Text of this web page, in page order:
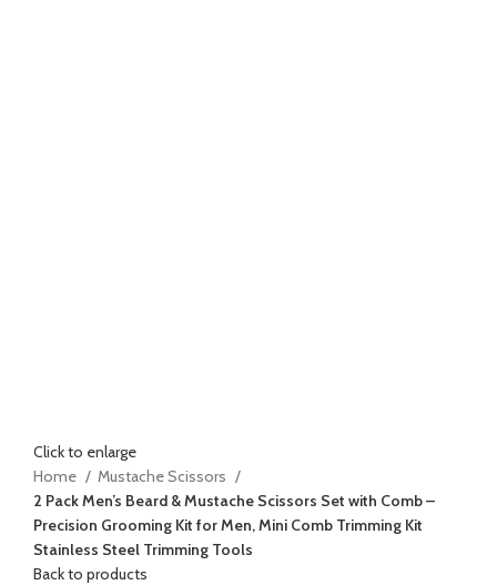
Click to enlarge
Home
Mustache Scissors
2 Pack Men’s Beard & Mustache Scissors Set with Comb –
Precision Grooming Kit for Men, Mini Comb Trimming Kit
Stainless Steel Trimming Tools
Back to products